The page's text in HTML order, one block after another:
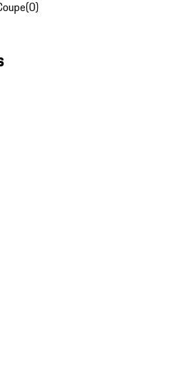
(0)